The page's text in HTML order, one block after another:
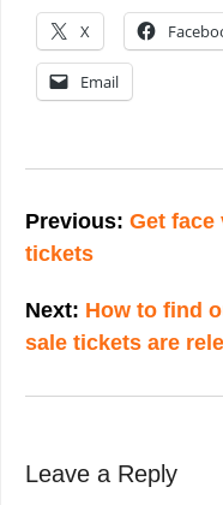
X
Email
navigation
Previous: Get
tickets
Next: How to find
sale tickets are
Leave a Reply